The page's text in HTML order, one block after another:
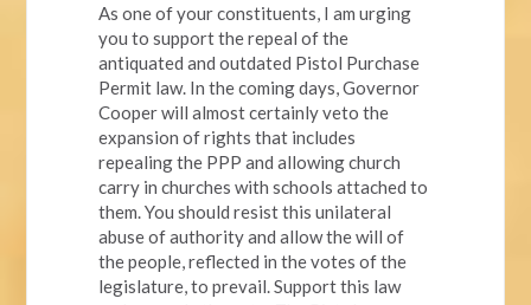
As one of your constituents, I am urging
you to support the repeal of the
antiquated and outdated Pistol Purchase
Permit law. In the coming days, Governor
Cooper will almost certainly veto the
expansion of rights that includes
repealing the PPP and allowing church
carry in churches with schools attached to
them. You should resist this unilateral
abuse of authority and allow the will of
the people, reflected in the votes of the
legislature, to prevail. Support this law